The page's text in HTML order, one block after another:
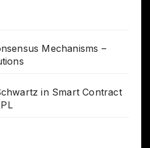
Mechanisms –
in Smart Contract